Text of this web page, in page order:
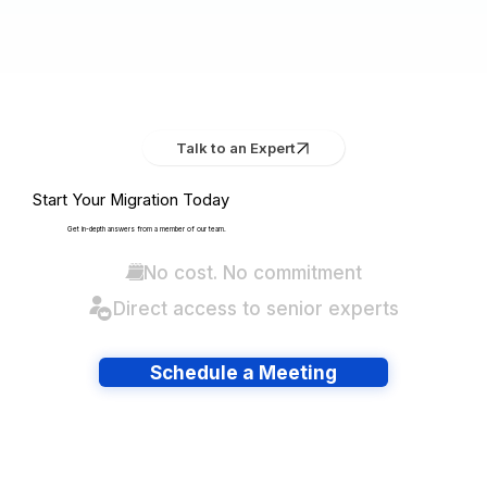
Talk to an Expert
Start Your Migration Today
Get in-depth answers from a member of our team.
No cost. No commitment
Direct access to senior experts
Schedule a Meeting